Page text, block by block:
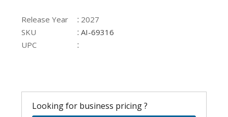
Release Year : 2027
SKU
:AI-69316
UPC
:
Looking for business pricing ?